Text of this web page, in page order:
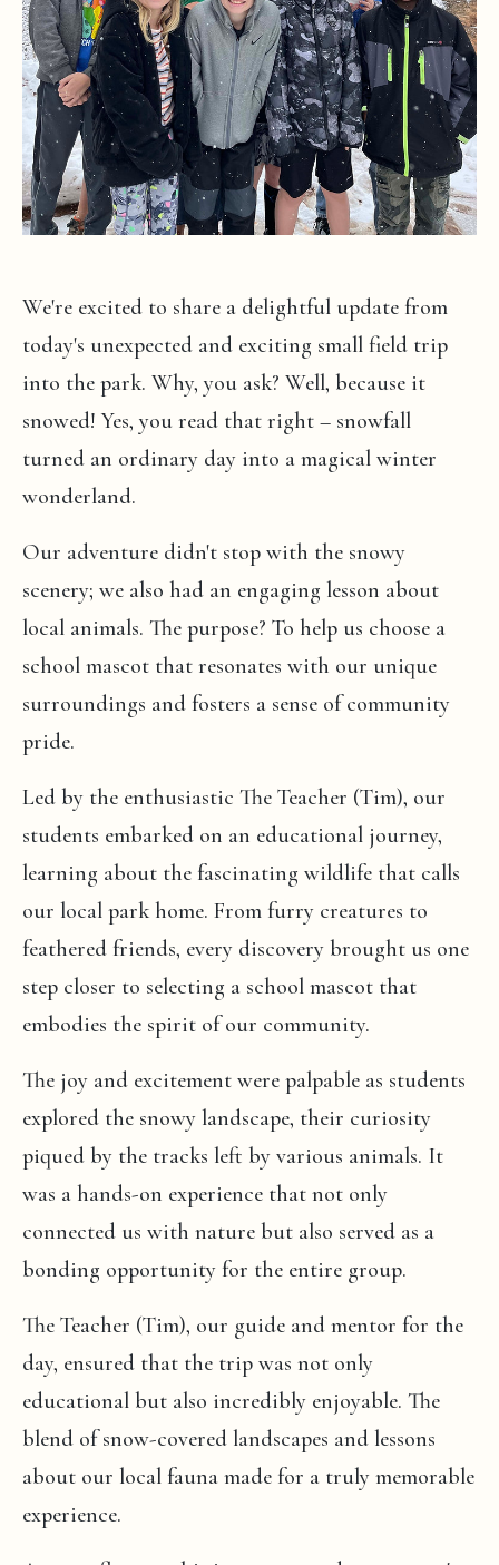
We're excited to share a delightful update from
today's unexpected and exciting small field trip
into the park. Why, you ask? Well, because it
snowed! Yes, you read that right – snowfall
turned an ordinary day into a magical winter
wonderland.
Our adventure didn't stop with the snowy
scenery; we also had an engaging lesson about
local animals. The purpose? To help us choose a
school mascot that resonates with our unique
surroundings and fosters a sense of community
pride.
Led by the enthusiastic The Teacher (Tim), our
students embarked on an educational journey,
learning about the fascinating wildlife that calls
our local park home. From furry creatures to
feathered friends, every discovery brought us one
step closer to selecting a school mascot that
embodies the spirit of our community.
The joy and excitement were palpable as students
explored the snowy landscape, their curiosity
piqued by the tracks left by various animals. It
was a hands-on experience that not only
connected us with nature but also served as a
bonding opportunity for the entire group.
The Teacher (Tim), our guide and mentor for the
day, ensured that the trip was not only
educational but also incredibly enjoyable. The
blend of snow-covered landscapes and lessons
about our local fauna made for a truly memorable
experience.